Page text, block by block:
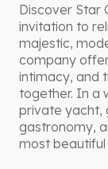
Discover Star
invitation to
majestic,
company
intimacy, and
together. In a
private yacht,
gastronomy,
most beautiful